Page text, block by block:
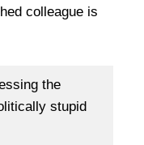
colleague is
the
stupid